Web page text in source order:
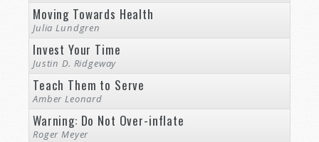
Moving Towards Health
Julia Lundgren
Invest Your Time
Justin D. Ridgeway
Teach Them to Serve
Amber Leonard
Warning: Do Not Over-inflate
Roger Meyer